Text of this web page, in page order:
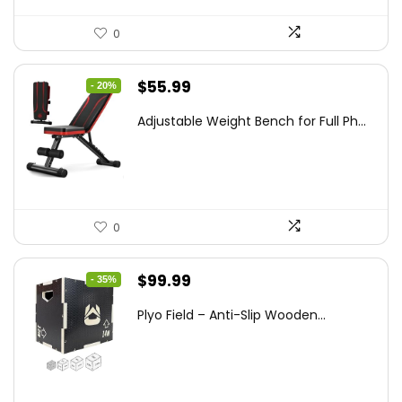
0
- 20%
Original
was:
$55.99
is:
Adjustable Weight Bench for Full Ph...
0
- 35%
Original
was:
$99.99
is:
Plyo Field – Anti-Slip Wooden...